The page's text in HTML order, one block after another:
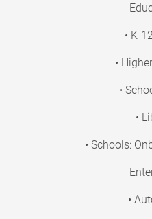
• K-
•
•
•
• Schools:
•